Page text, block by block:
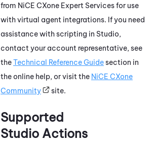
from NiCE CXone Expert Services for use
with virtual agent integrations. If you need
assistance with scripting in Studio,
contact your account representative, see
theTechnical Reference Guidesection in
the online help, or visit the NiCE CXone
Community
site.
Supported
Studio Actions